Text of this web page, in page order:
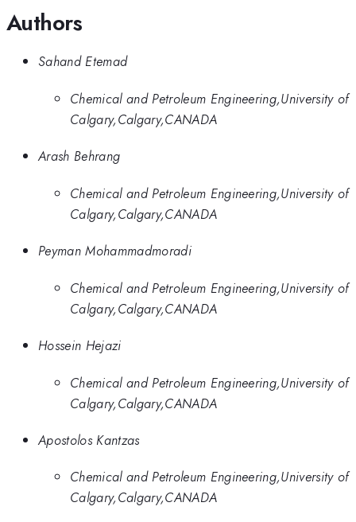
Authors
Sahand Etemad
Chemical and Petroleum Engineering,University of
Calgary,Calgary,CANADA
Arash Behrang
Chemical and Petroleum Engineering,University of
Calgary,Calgary,CANADA
Peyman Mohammadmoradi
Chemical and Petroleum Engineering,University of
Calgary,Calgary,CANADA
Hossein Hejazi
Chemical and Petroleum Engineering,University of
Calgary,Calgary,CANADA
Apostolos Kantzas
Chemical and Petroleum Engineering,University of
Calgary,Calgary,CANADA